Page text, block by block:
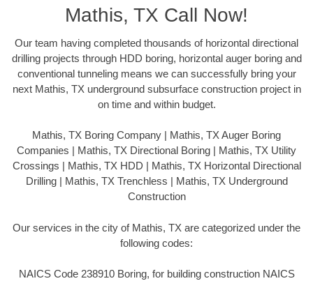
Mathis, TX Call Now!
Our team having completed thousands of horizontal directional
drilling projects through HDD boring, horizontal auger boring and
conventional tunneling means we can successfully bring your
next Mathis, TX underground subsurface construction project in
on time and within budget.
Mathis, TX Boring Company | Mathis, TX Auger Boring
Companies | Mathis, TX Directional Boring | Mathis, TX Utility
Crossings | Mathis, TX HDD | Mathis, TX Horizontal Directional
Drilling | Mathis, TX Trenchless | Mathis, TX Underground
Construction
Our services in the city of Mathis, TX are categorized under the
following codes:
NAICS Code 238910 Boring, for building construction NAICS